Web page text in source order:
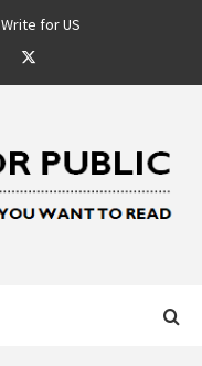
Write for US